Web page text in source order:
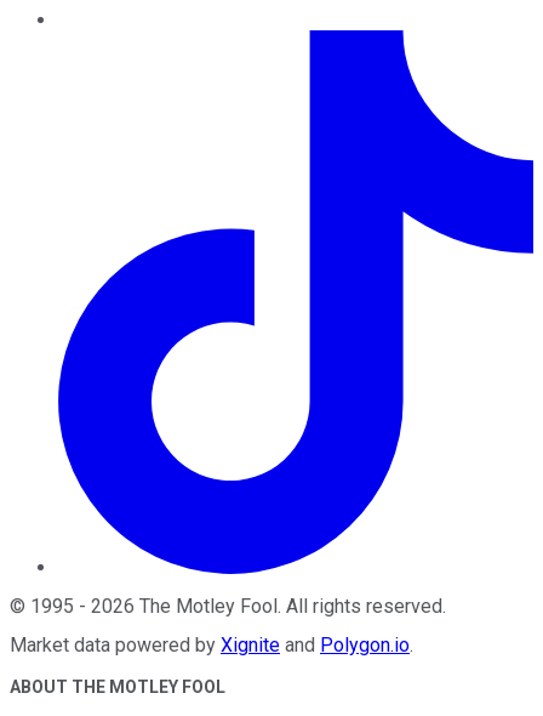
© 1995 - 2026 The Motley Fool . All rights reserved.
Market data powered by Xignite and Polygon.io.
ABOUT THE MOTLEY FOOL